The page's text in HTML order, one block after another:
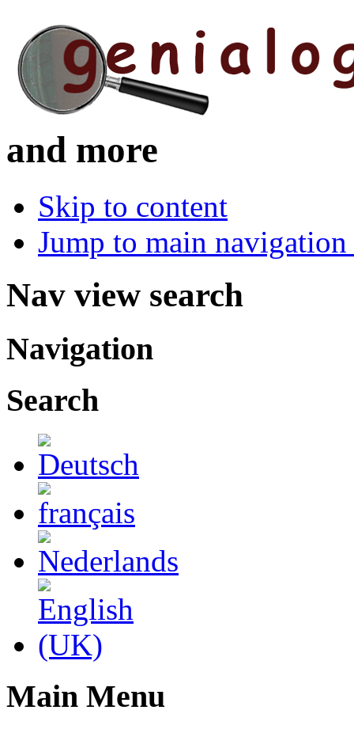
and more
Skip to content
Jump to main
Nav view search
Navigation
Search
Main Menu